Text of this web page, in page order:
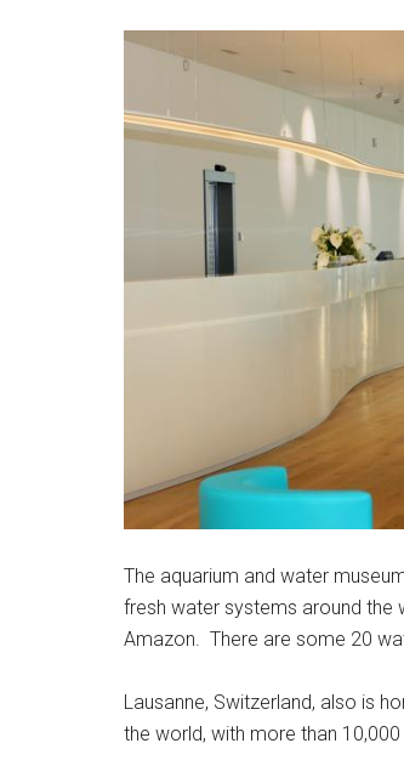
The aquarium and water
fresh water systems around the
Amazon. There are some 20
Lausanne, Switzerland, also is
the world, with more than